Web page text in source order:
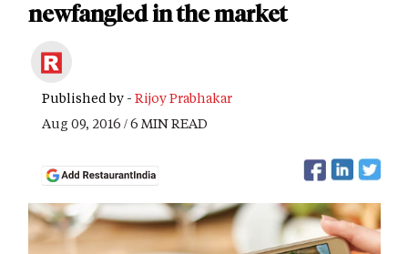
newfangled in the market
Published by - Rijoy Prabhakar
Aug 09, 2016 / 6 MIN READ